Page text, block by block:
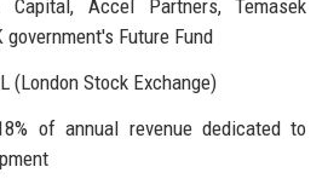
Accel Partners, Temasek
government's Future Fund
(London Stock Exchange)
of annual revenue dedicated to